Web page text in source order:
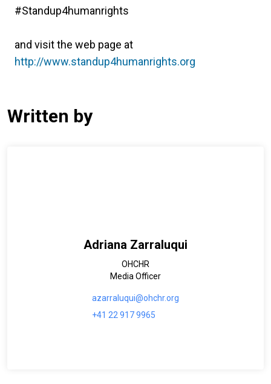
#Standup4humanrights
and visit the web page at
http://www.standup4humanrights.org
Written by
Adriana Zarraluqui
OHCHR
Media Officer
azarraluqui@ohchr.org
+41 22 917 9965